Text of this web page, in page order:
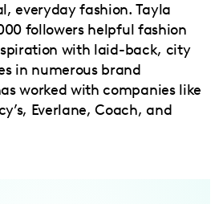
everyday fashion. Tayla
followers helpful fashion
with laid-back, city
in numerous brand
worked with companies like
Everlane, Coach, and